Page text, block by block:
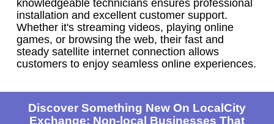
knowledgeable technicians ensures professional
installation and excellent customer support.
Whether it's streaming videos, playing online
games, or browsing the web, their fast and
steady satellite internet connection allows
customers to enjoy seamless online experiences.
Discover Something New On LocalCity
Exchange: Non-local Businesses That